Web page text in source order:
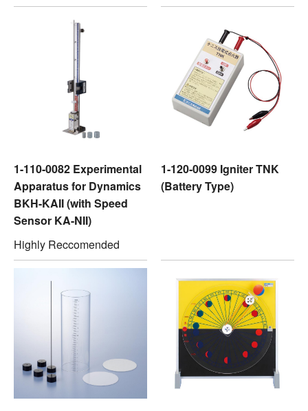
1-110-0082 Experimental
Apparatus for Dynamics
BKH-KAII (with Speed
Sensor KA-NII)
Highly Reccomended
1-120-0099 Igniter TNK
(Battery Type)